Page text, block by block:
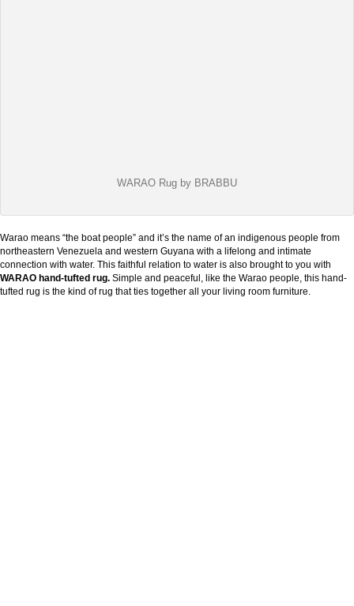
WARAO Rug by BRABBU
Warao means “the boat people” and it’s the name of an indigenous people from
northeastern Venezuela and western Guyana with a lifelong and intimate
connection with water. This faithful relation to water is also brought to you with
WARAO hand-tufted rug. Simple and peaceful, like the Warao people, this hand-
tufted rug is the kind of rug that ties together all your living room furniture.